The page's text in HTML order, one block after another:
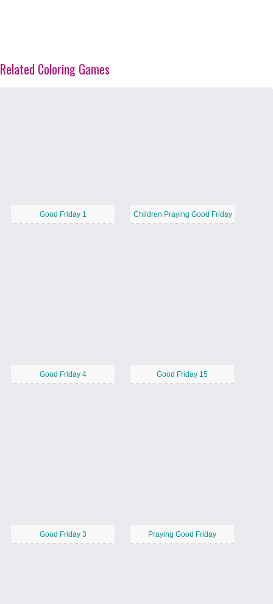
Related Coloring Games
Good Friday 1 Children Praying Good Friday
Good Friday 4 Good Friday 15
Good Friday 3 Praying Good Friday